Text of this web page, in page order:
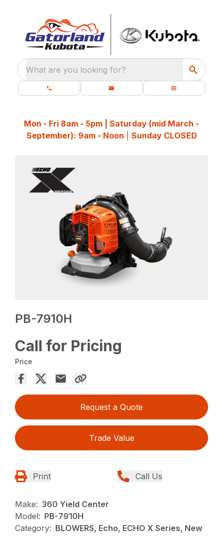
What are you looking for?
Mon - Fri 8am - 5pm | Saturday (mid March -
September): 9am - Noon
Sunday CLOSED
PB-7910H
Call for Pricing
Price
Request a Quote
Trade Value
Print Call Us
Make: 360 Yield Center
Model: PB-7910H
Category: BLOWERS, Echo, ECHO X Series, New